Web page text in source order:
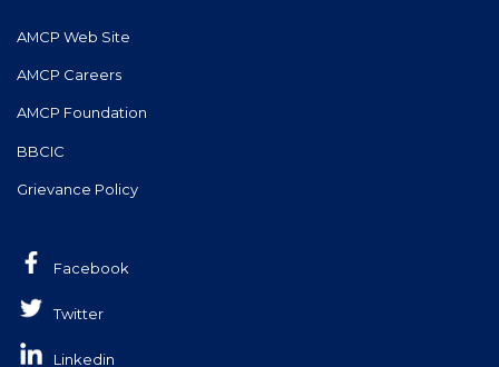
AMCP Web Site
AMCP Careers
AMCP Foundation
BBCIC
Grievance Policy
Facebook
Twitter
Linkedin